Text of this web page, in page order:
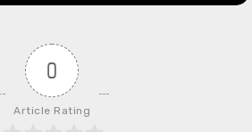
0
Article Rating